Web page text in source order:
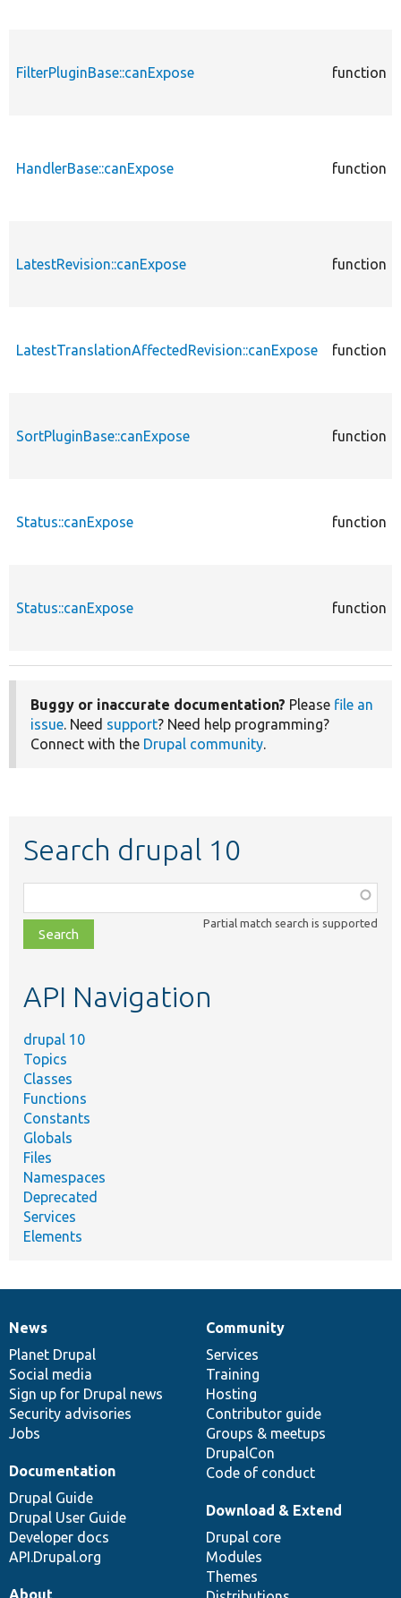
FilterPluginBase::canExpose function
HandlerBase::canExpose function
LatestRevision::canExpose function
LatestTranslationAffectedRevision::canExpose function
SortPluginBase::canExpose function
Status::canExpose function
Status::canExpose function
Buggy or inaccurate documentation? Please file an
issue. Need support? Need help programming?
Connect with the Drupal community.
Search drupal 10
class,
file,
topic,
Partial match search is supported
API Navigation
drupal 10
Topics
Classes
Functions
Constants
Globals
Files
Namespaces
Deprecated
Services
Elements
News
items
News
Planet Drupal
Social media
Sign up for Drupal news
Security advisories
Jobs
Our
community
Community
Services
Training
Hosting
Contributor guide
Groups & meetups
DrupalCon
Code of conduct
Documentation
Documentation
Drupal Guide
Drupal User Guide
Developer docs
API.Drupal.org
Drupal
code
base
Download & Extend
Drupal core
Modules
Themes
Governance
of
community
About